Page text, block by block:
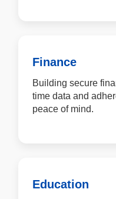
Finance
Building secure
time data and
peace of mind.
Education